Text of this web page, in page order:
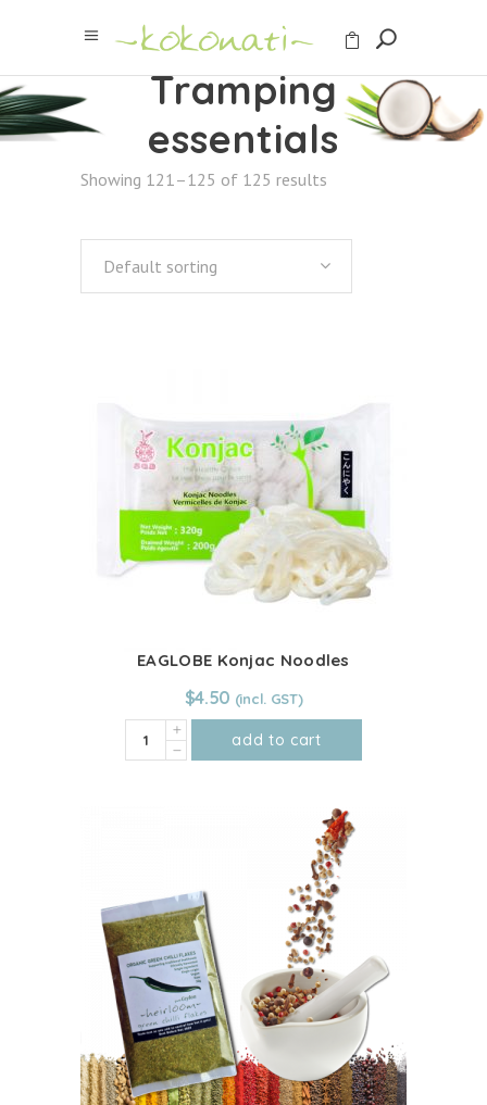
Tramping
essentials
Showing 121–125 of 125 results
Default sorting
EAGLOBE Konjac Noodles
$4.50
EAGLOBE
Konjac
add to cart